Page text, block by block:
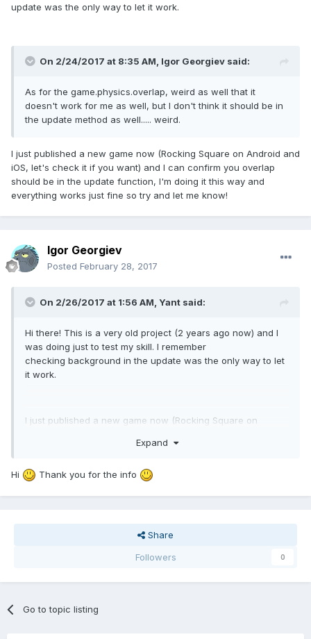
gyro.startTracking(function
function update(){
132, 57, 0.869 )' ;
game .physics.arcade. overlap(player ,
cerchio, collisionHandler,
{
        player
. y +=speed ; }
if
( leftKey. isDown) {
        player
.x -
=speed ; } else if (rightKey. isDown )
{
        player
. x += speed ;
}
}
function
game
stage backgroundColor
function render
};
update was the only way to let it work.
On 2/24/2017 at 8:35 AM, Igor Georgiev said:
As for the game.physics.overlap, weird as well that it
doesn't work for me as well, but I don't think it should be in
the update method as well..... weird.
I just published a new game now (Rocking Square on Android and
iOS, let's check it if you want) and I can confirm you overlap
should be in the update function, I'm doing it this way and
everything works just fine so try and let me know!
Igor Georgiev
Posted February 28, 2017
On 2/26/2017 at 1:56 AM, Yant said:
Hi there! This is a very old project (2 years ago now) and I
was doing just to test my skill. I remember
checking background in the update was the only way to let
it work.
I just published a new game now (Rocking Square on
confirm you overlap should be in the update function, I'm
let me know!
Expand
Hi Thank you for the info
Share
Followers
0
Go to topic listing